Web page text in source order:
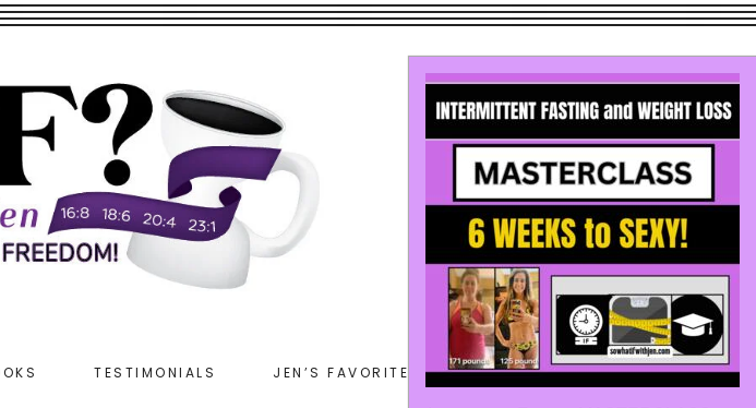
TESTIMONIALS JEN’S FAVORITES LET’S CONNECT Search
this
website